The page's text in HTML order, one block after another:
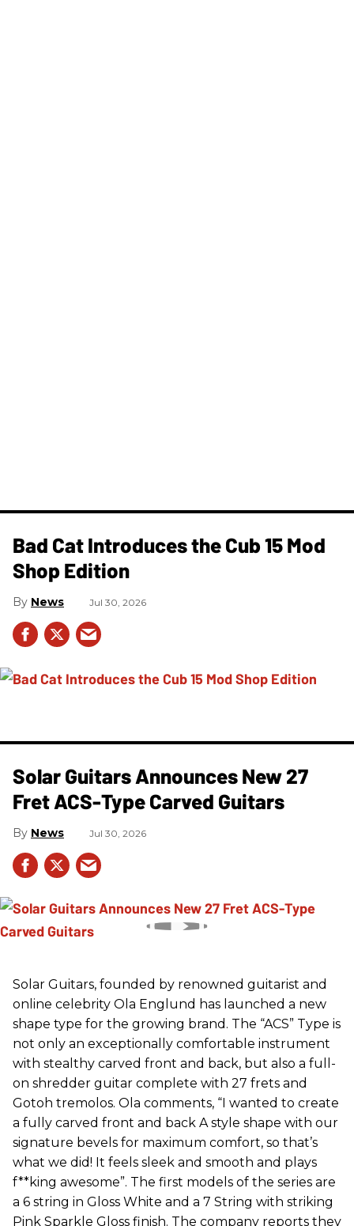
Bad Cat Introduces the Cub 15 Mod
Shop Edition
News Jul 30, 2026
Solar Guitars Announces New 27
Fret ACS-Type Carved Guitars
News Jul 30, 2026
Solar Guitars, founded by renowned guitarist and
online celebrity Ola Englund has launched a new
shape type for the growing brand. The “ACS” Type is
not only an exceptionally comfortable instrument
with stealthy carved front and back, but also a full-
on shredder guitar complete with 27 frets and
Gotoh tremolos. Ola comments, “I wanted to create
a fully carved front and back A style shape with our
signature bevels for maximum comfort, so that’s
what we did! It feels sleek and smooth and plays
f**king awesome”. The first models of the series are
a 6 string in Gloss White and a 7 String with striking
Pink Sparkle Gloss finish. The company reports they